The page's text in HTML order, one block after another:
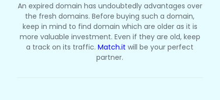
An expired domain has undoubtedly advantages over
the fresh domains. Before buying such a domain,
keep in mind to find domain which are older as it is
more valuable investment. Even if they are old, keep
a track on its traffic.Match.it will be your perfect
partner.